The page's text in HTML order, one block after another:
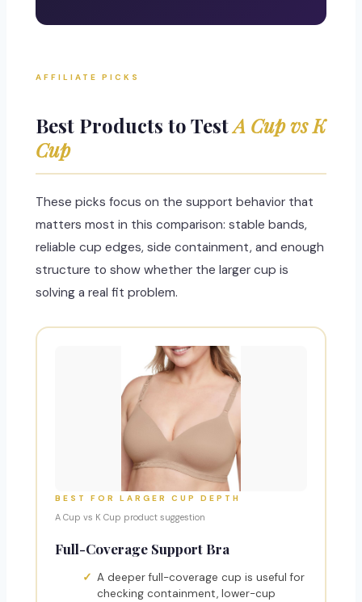
AFFILIATE PICKS
Best Products to TestA Cup vs K
Cup
These picks focus on the support behavior that
matters most in this comparison: stable bands,
reliable cup edges, side containment, and enough
structure to show whether the larger cup is
solving a real fit problem.
BEST FOR LARGER CUP DEPTH
A Cup vs K Cup product suggestion
Full-Coverage Support Bra
A deeper full-coverage cup is useful for
checking containment, lower-cup